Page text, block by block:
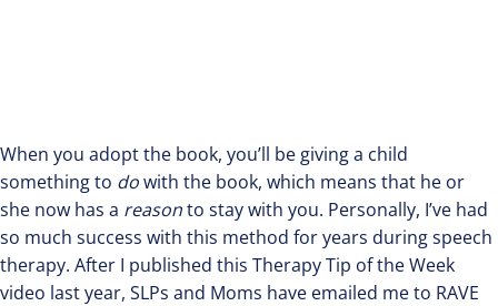
When you adopt the book, you’ll be giving a child
something to dowith the book, which means that he or
she now has a reasonto stay with you. Personally, I’ve had
so much success with this method for years during speech
therapy. After I published this Therapy Tip of the Week
video last year, SLPs and Moms have emailed me to RAVE